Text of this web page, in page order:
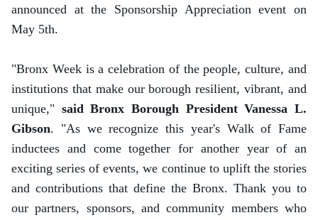
announced at the Sponsorship Appreciation event on
May 5th.
"Bronx Week is a celebration of the people, culture, and
institutions that make our borough resilient, vibrant, and
unique," said Bronx Borough President Vanessa L.
Gibson. "As we recognize this year's Walk of Fame
inductees and come together for another year of an
exciting series of events, we continue to uplift the stories
and contributions that define the Bronx. Thank you to
our partners, sponsors, and community members who